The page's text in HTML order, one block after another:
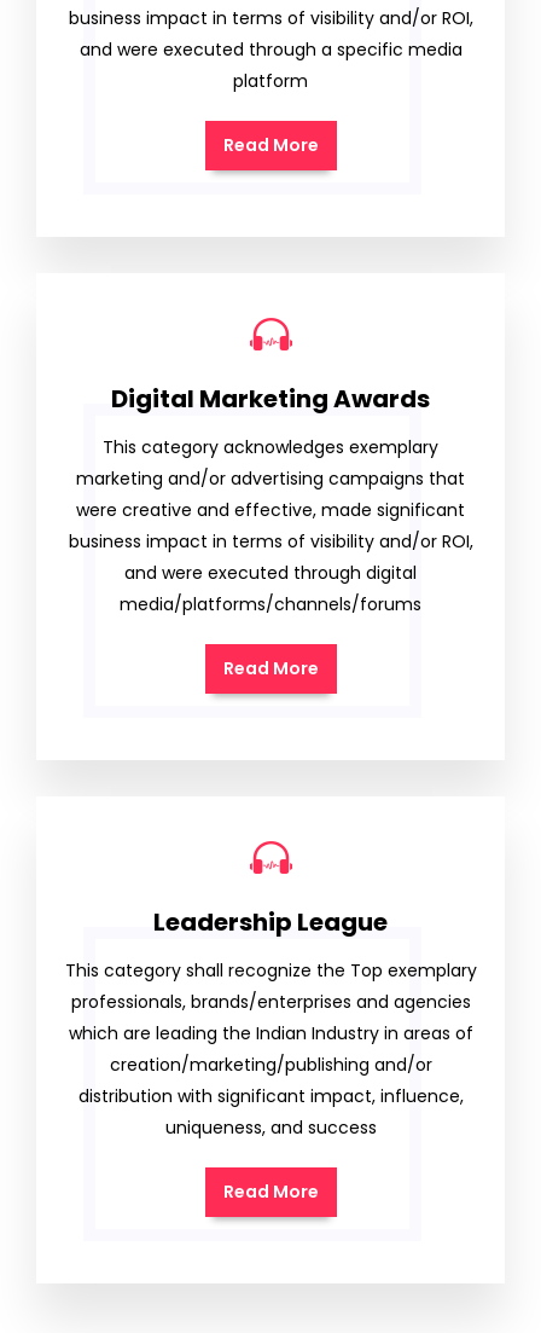
business impact in terms of visibility and/or ROI,
and were executed through a specific media
platform
Read More
Digital Marketing Awards
This category acknowledges exemplary
marketing and/or advertising campaigns that
were creative and effective, made significant
business impact in terms of visibility and/or ROI,
and were executed through digital
media/platforms/channels/forums
Read More
Leadership League
This category shall recognize the Top exemplary
professionals, brands/enterprises and agencies
which are leading the Indian Industry in areas of
creation/marketing/publishing and/or
distribution with significant impact, influence,
uniqueness, and success
Read More